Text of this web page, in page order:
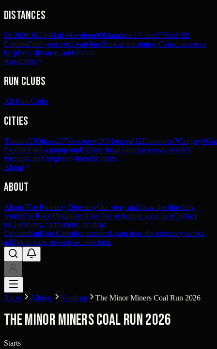
Distances
5K36010K234Half Marathon90Marathon27Ultra57Trail192
ExploreFind your next start lineBrowse upcoming Canadian races
by place, distance, and terrain.
Run Clubs
Run Clubs
All Run Clubs
Cities
Toronto33Ottawa27Vancouver20Montreal12Edmonton7Calgary6
ExploreFind a group runExplore local running crews, weekly
meetups, and beginner-friendly clubs.
About
About
About The Running DirectoryOur story and how the directory
worksFor Race OrganizersList free or feature your raceContact
usQuestions, corrections, or ideas
ExploreBuilt for Canadian runnersLearn how the directory works,
add your race, or send a correction.
Races Alberta Nordegg The Minor Miners Coal Run 2026
The Minor Miners Coal Run 2026
Starts